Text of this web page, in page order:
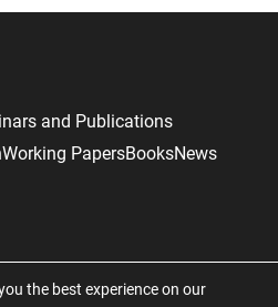
and Publications
Working PapersBooksNews
the best experience on our